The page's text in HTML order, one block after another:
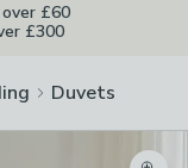
£60
£300
Duvets